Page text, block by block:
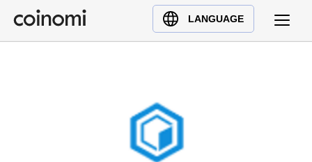
LANGUAGE
Buy Crypto
English (en)